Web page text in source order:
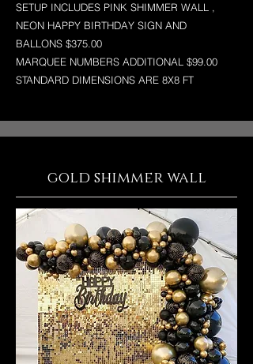
SETUP INCLUDES PINK SHIMMER WALL ,
NEON HAPPY BIRTHDAY SIGN AND
BALLONS $375.00
MARQUEE NUMBERS ADDITIONAL $99.00
STANDARD DIMENSIONS ARE 8X8 FT
gold shimmer wall